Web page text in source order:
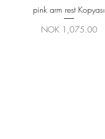
Quick View
pink arm rest Kopyası
Price
NOK 1,075.00